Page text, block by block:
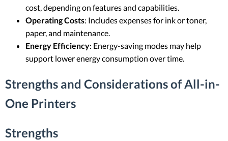
cost, depending on features and capabilities.
Operating Costs: Includes expenses for ink or toner,
paper, and maintenance.
Energy Efficiency: Energy-saving modes may help
support lower energy consumption over time.
Strengths and Considerations of All-in-
One Printers
Strengths